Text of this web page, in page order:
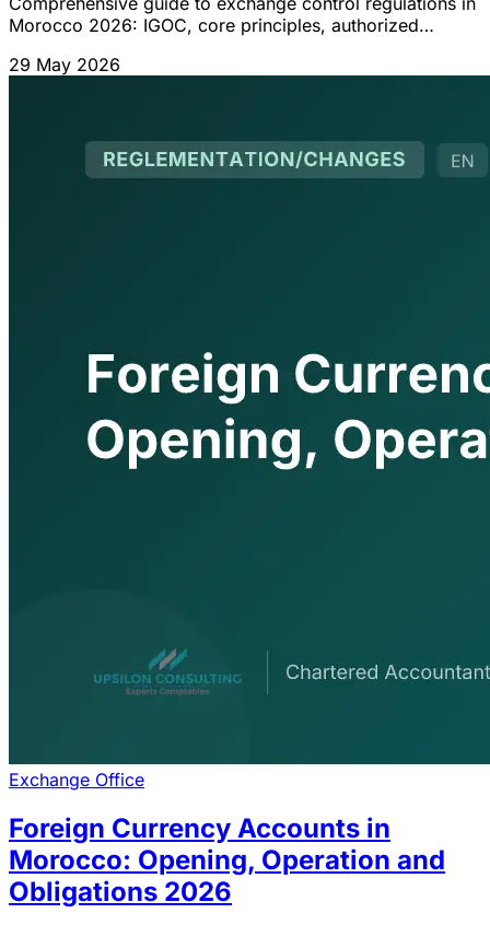
Morocco 2026: IGOC, core principles, authorized
delegation.
29 May 2026
Exchange Office
Foreign Currency Accounts in
Morocco: Opening, Operation and
Obligations 2026